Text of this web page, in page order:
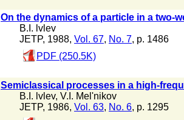
On the dynamics of a particle in a two-
B.I. lvlev
JETP, 1988, Vol. 67, No. 7, p. 1486
PDF (250.5K)
Semiclassical processes in a high-
B.I. lvlev, V.I. Mel'nikov
JETP, 1986, Vol. 63, No. 6, p. 1295